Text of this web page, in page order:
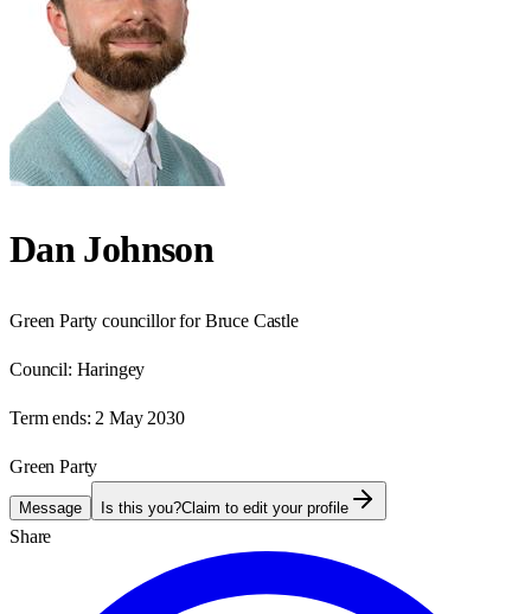
Dan Johnson
Green Party councillor for Bruce Castle
Council: Haringey
Term ends: 2 May 2030
Green Party
Message Is this you?Claim to edit your profile
Share